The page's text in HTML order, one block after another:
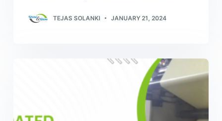
TEJAS SOLANKI JANUARY 21, 2024